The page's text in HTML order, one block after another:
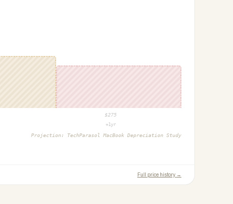
$275
+1yr
Projection: TechParasol MacBook Depreciation Study
Full price history →